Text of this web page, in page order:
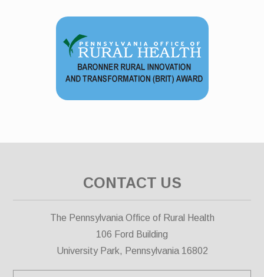
CONTACT US
The Pennsylvania Office of Rural Health
106 Ford Building
University Park, Pennsylvania 16802